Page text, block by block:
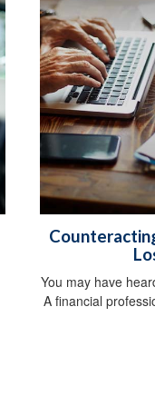
You may have
A financial